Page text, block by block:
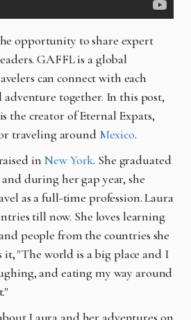
opportunity to share expert
GAFFL is a global
can connect with each
together. In this post,
the creator of Eternal Expats,
traveling around Mexico.
in New York. She graduated
during her gap year, she
as a full-time profession. Laura
till now. She loves learning
people from the countries she
it, "The world is a big place and I
and eating my way around